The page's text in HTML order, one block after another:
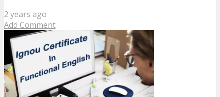
2 years ago
Add Comment